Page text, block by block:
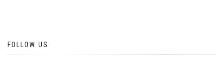
FOLLOW US: